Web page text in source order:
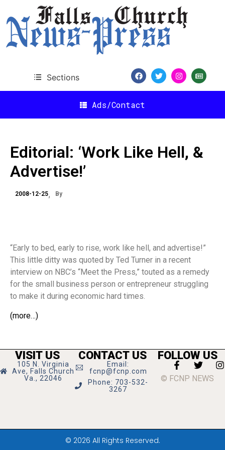
Sections
Ads/Contact
Editorial: ‘Work Like Hell, &
Advertise!’
2008-12-25 By
“Early to bed, early to rise, work like hell, and advertise!”
This little ditty was quoted by Ted Turner in a recent
interview on NBC’s “Meet the Press,” touted as a remedy
for the small business person or entrepreneur struggling
to make it during economic hard times.
(more…)
VISIT US
105 N. Virginia
Ave, Falls Church
Va., 22046
CONTACT US
Email:
fcnp@fcnp.com
Phone: 703-532-
3267
FOLLOW US
© FCNP NEWS
© 2026 All Rights Reserved.